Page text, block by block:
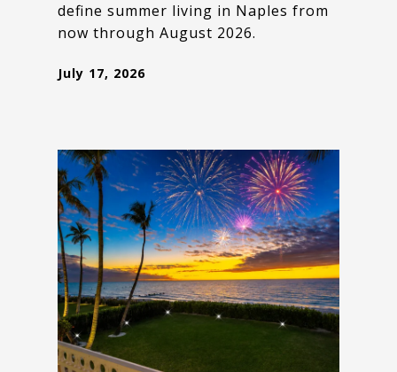
define summer living in Naples from
now through August 2026.
July 17, 2026